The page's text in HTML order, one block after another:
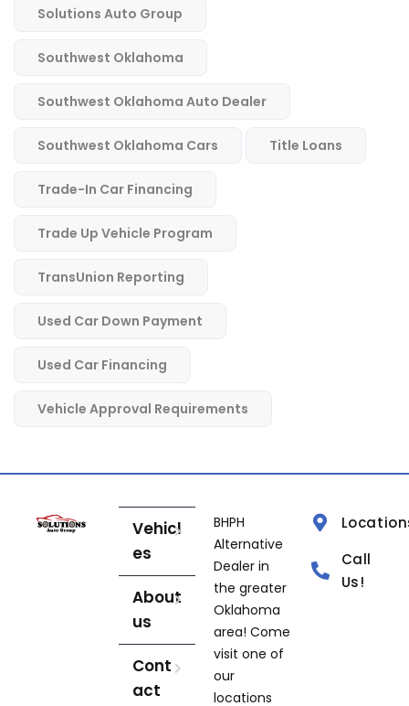
Solutions Auto Group
Southwest Oklahoma
Southwest Oklahoma Auto Dealer
Southwest Oklahoma Cars Title Loans
Trade-In Car Financing
Trade Up Vehicle Program
TransUnion Reporting
Used Car Down Payment
Used Car Financing
Vehicle Approval Requirements
Vehicl
es
About
us
Cont
act
BHPH
Alternative
Dealer in
the greater
Oklahoma
area! Come
visit one of
our
locations
Call
Us!